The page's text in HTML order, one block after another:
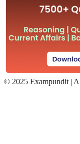
© 2025 Exampundit |